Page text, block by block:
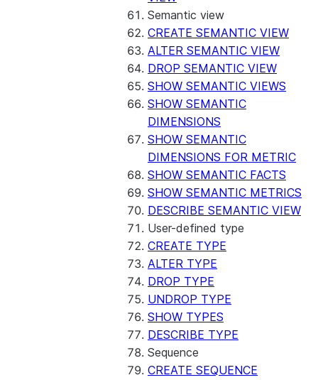
Semantic view
CREATE SEMANTIC VIEW
ALTER SEMANTIC VIEW
DROP SEMANTIC VIEW
SHOW SEMANTIC VIEWS
SHOW SEMANTIC
DIMENSIONS
SHOW SEMANTIC
DIMENSIONS FOR METRIC
SHOW SEMANTIC FACTS
SHOW SEMANTIC METRICS
DESCRIBE SEMANTIC VIEW
User-defined type
CREATE TYPE
ALTER TYPE
DROP TYPE
UNDROP TYPE
SHOW TYPES
DESCRIBE TYPE
Sequence
CREATE SEQUENCE